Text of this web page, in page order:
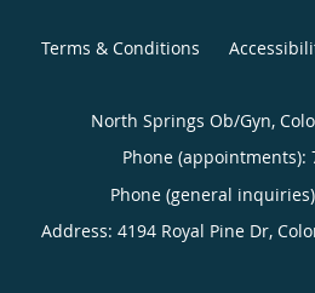
Terms & Conditions
North Springs Ob/Gyn,
Phone (appointments):
Phone (general
Address: 4194 Royal Pine Dr,